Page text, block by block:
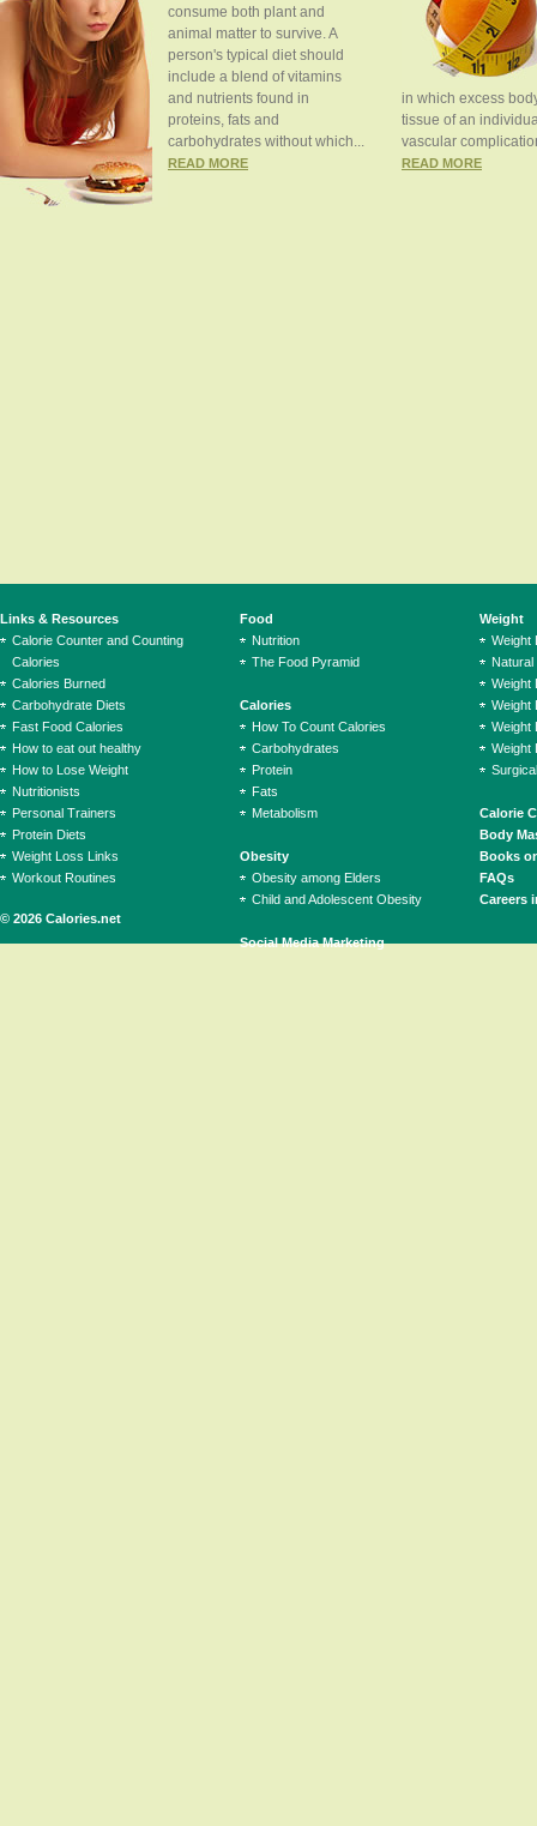
consume both plant and
animal matter to survive. A
person's typical diet should
include a blend of vitamins
and nutrients found in
proteins, fats and
carbohydrates without which...
READ MORE
in which excess
tissue of an
vascular
READ MORE
© 2026 Calories.net
Links & Resources
Calorie Counter and Counting
Calories
Calories Burned
Carbohydrate Diets
Fast Food Calories
How to eat out healthy
How to Lose Weight
Nutritionists
Personal Trainers
Protein Diets
Weight Loss Links
Workout Routines
Food
Nutrition
The Food Pyramid
Calories
How To Count Calories
Carbohydrates
Protein
Fats
Metabolism
Obesity
Obesity among Elders
Child and Adolescent Obesity
Social Media Marketing
Weight
Weight
Natural
Weight
Weight
Weight
Weight
Calorie
Body
Books
FAQs
Careers